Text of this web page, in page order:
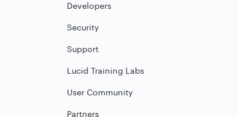
Developers
Security
Support
Lucid Training Labs
User Community
Partners